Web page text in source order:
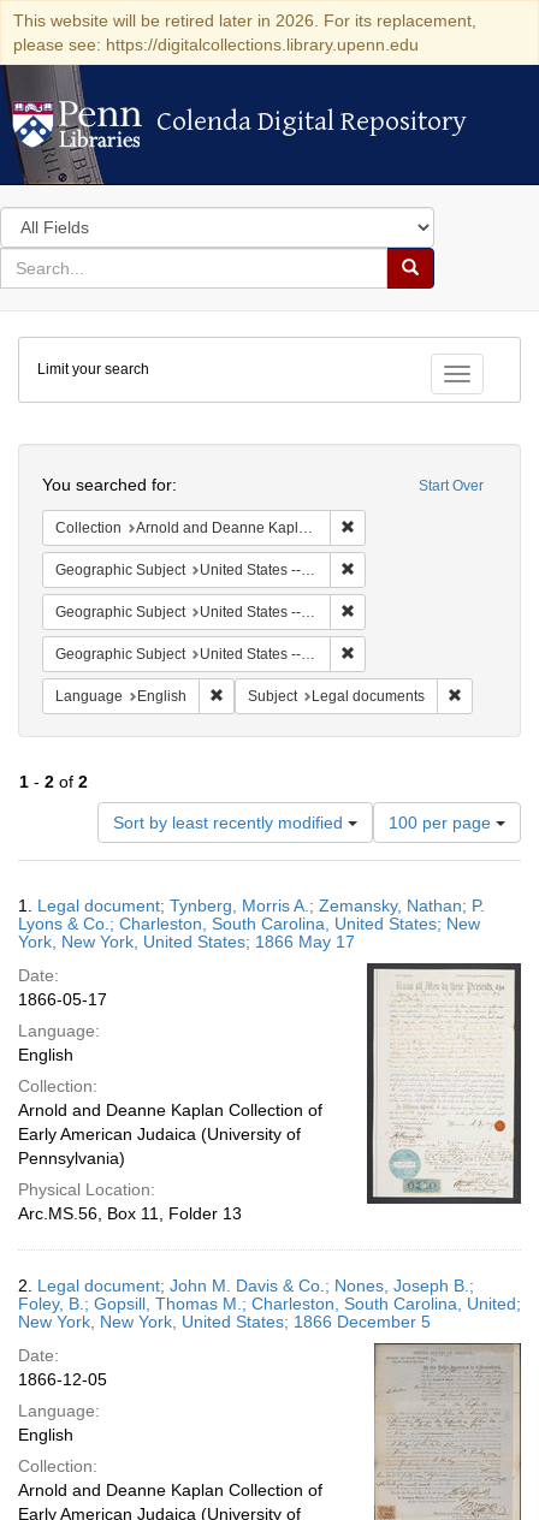
This website will be retired later in 2026. For its replacement,
please see: https://digitalcollections.library.upenn.edu
Colenda Digital Repository
Colenda Digital Repository
Search
in
for
search
Search
Colenda
Digital
Repository
Toggle
Limit your search
Start Over
You searched for:
Collection Arnold and Deanne Kaplan Collection of Early American Judaica (University of Pennsylvania)
Geographic Subject United States -- New York -- New York
Geographic Subject United States -- New York
Geographic Subject United States -- South Carolina
Language English Remove constraint Language: English
Subject Legal documents
1 - 2 of 2
Sort by least recently modified
Number
of
results
display
per
100 per page
Results
1. Legal document; Tynberg, Morris A.; Zemansky, Nathan; P.
Lyons & Co.; Charleston, South Carolina, United States; New
York, New York, United States; 1866 May 17
Date:
1866-05-17
Language:
English
Collection:
Arnold and Deanne Kaplan Collection of
Early American Judaica (University of
Pennsylvania)
Physical Location:
Arc.MS.56, Box 11, Folder 13
2. Legal document; John M. Davis & Co.; Nones, Joseph B.;
Foley, B.; Gopsill, Thomas M.; Charleston, South Carolina, United;
New York, New York, United States; 1866 December 5
Date:
1866-12-05
Language:
English
Collection:
Arnold and Deanne Kaplan Collection of
Early American Judaica (University of